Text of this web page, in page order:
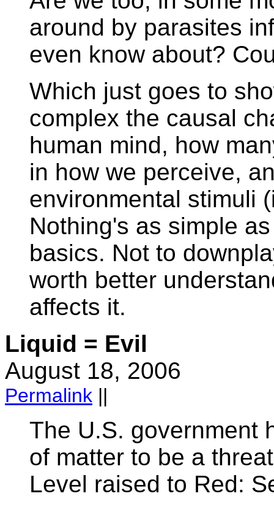
around by parasites
even know about?
Which just goes to
complex the causal
human mind, how
in how we perceive,
environmental stimuli
Nothing's as simple
basics. Not to
worth better
affects it.
Liquid = Evil
August 18, 2006
Permalink ||
The U.S. government
of matter to be a
Level raised to Red: